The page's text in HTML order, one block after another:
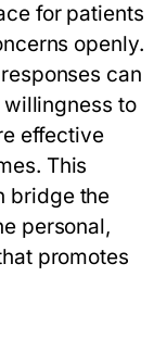
for patients
openly.
can
to
effective
This
bridge the
personal,
promotes